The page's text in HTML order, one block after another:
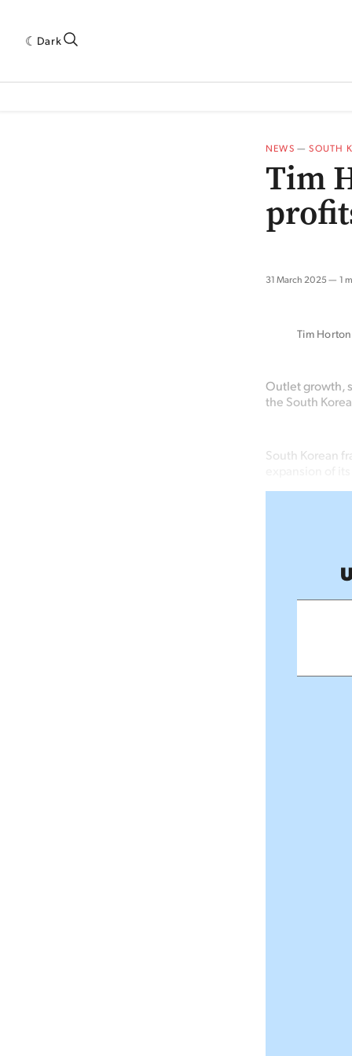
Dark
NEWS —SOUTH
Tim
31 March 2025 1
Tim
Outlet growth,
the South
South Korean